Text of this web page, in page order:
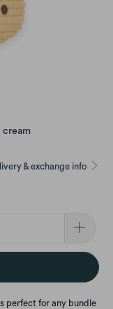
cream
& exchange info
perfect for any bundle